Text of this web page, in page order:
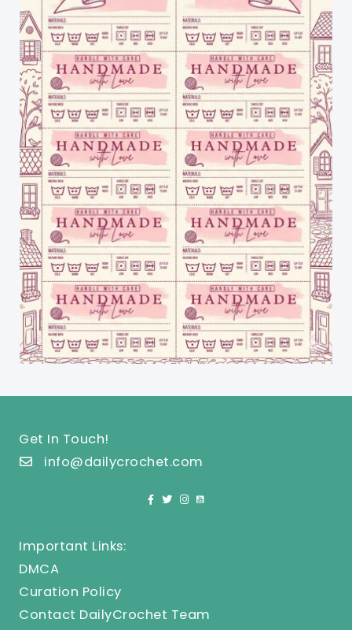
Get In Touch!
info@dailycrochet.com
Important Links:
DMCA
Curation Policy
Contact DailyCrochet Team